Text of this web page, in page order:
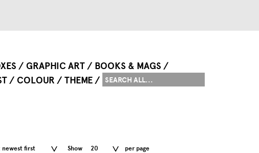
GRAPHIC ART
BOOKS & MAGS
COLOUR THEME
newest first Show 20 per page